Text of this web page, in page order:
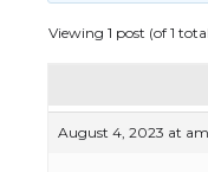
Viewing 1 post (of 1
August 4, 2023 at